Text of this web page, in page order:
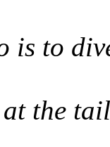
is to
the